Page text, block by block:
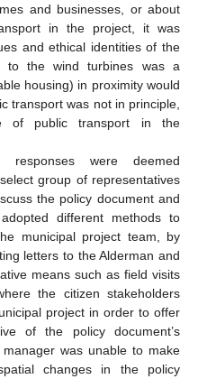
and businesses, or about
in the project, it was
and ethical identities of the
to the wind turbines was a
housing) in proximity would
transport was not in principle,
of public transport in the
responses were deemed
group of representatives
the policy document and
different methods to
municipal project team, by
letters to the Alderman and
means such as field visits
the citizen stakeholders
project in order to offer
of the policy document’s
was unable to make
changes in the policy